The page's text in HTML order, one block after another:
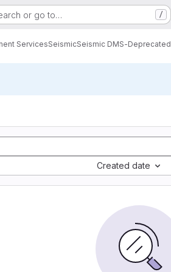
or go to… /
ServicesSeismicSeismic DMS-Deprecated
Created date